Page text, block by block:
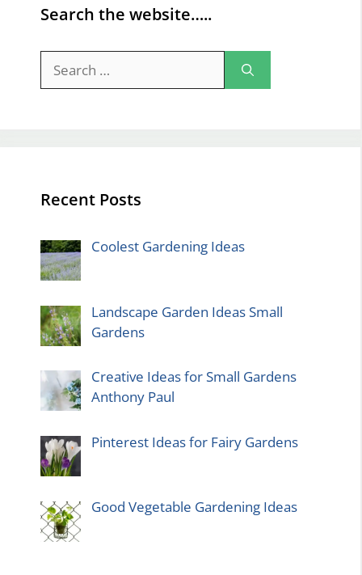
Search the website…..
for:
Recent Posts
Coolest Gardening Ideas
Landscape Garden Ideas Small
Gardens
Creative Ideas for Small Gardens
Anthony Paul
Pinterest Ideas for Fairy Gardens
Good Vegetable Gardening Ideas